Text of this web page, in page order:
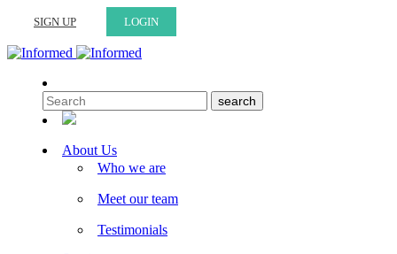
SIGN UP LOGIN
About Us
Who we are
Meet our team
Testimonials